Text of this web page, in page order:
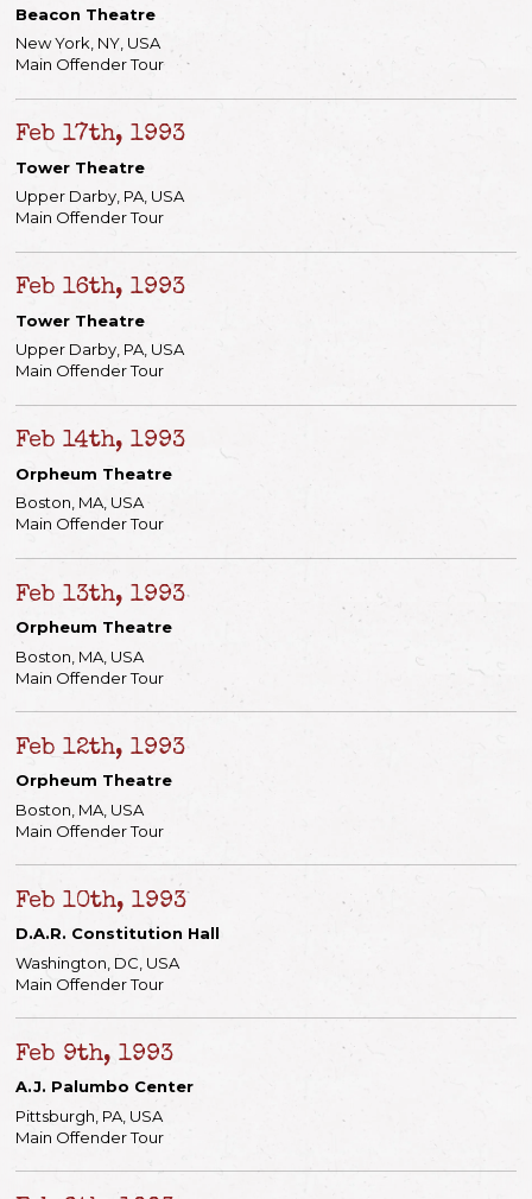
Beacon Theatre
New York, NY, USA
Main Offender Tour
Feb 17th, 1993
Tower Theatre
Upper Darby, PA, USA
Main Offender Tour
Feb 16th, 1993
Tower Theatre
Upper Darby, PA, USA
Main Offender Tour
Feb 14th, 1993
Orpheum Theatre
Boston, MA, USA
Main Offender Tour
Feb 13th, 1993
Orpheum Theatre
Boston, MA, USA
Main Offender Tour
Feb 12th, 1993
Orpheum Theatre
Boston, MA, USA
Main Offender Tour
Feb 10th, 1993
D.A.R. Constitution Hall
Washington, DC, USA
Main Offender Tour
Feb 9th, 1993
A.J. Palumbo Center
Pittsburgh, PA, USA
Main Offender Tour